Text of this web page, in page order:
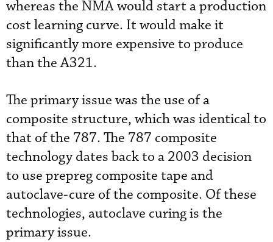
whereas the NMA would start a production
cost learning curve. It would make it
significantly more expensive to produce
than the A321.
The primary issue was the use of a
composite structure, which was identical to
that of the 787. The 787 composite
technology dates back to a 2003 decision
to use prepreg composite tape and
autoclave-cure of the composite. Of these
technologies, autoclave curing is the
primary issue.